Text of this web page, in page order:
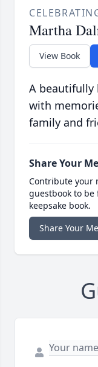
Martha
View Book
A beautifully
with
family and
Share Your
Contribute your
guestbook to
keepsake book.
Share Your